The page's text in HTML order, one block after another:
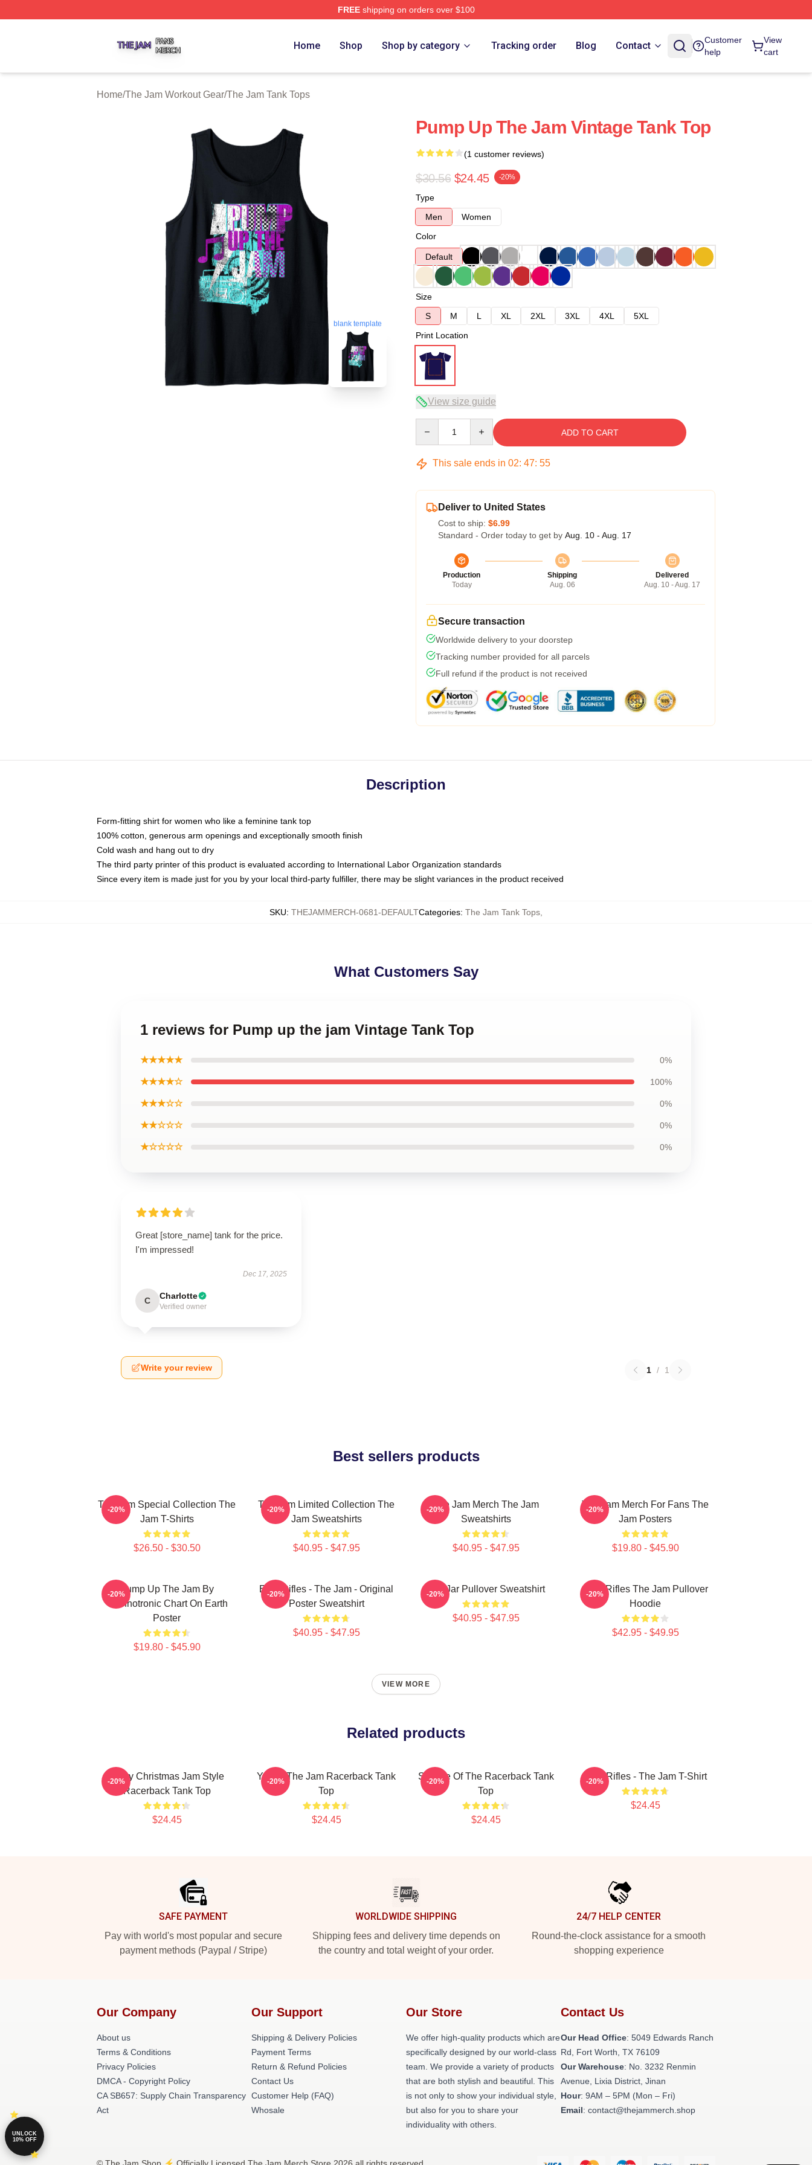
FREEshipping on orders over $100
Home Shop Shop by category Tracking order Blog Contact
Customer
help
View
cart
Home/The Jam Workout Gear/The Jam Tank Tops
blank template
Pump Up The Jam Vintage Tank Top
(1 customer reviews)
$30.56 $24.45 -20%
Type
Men
Women
Color
Default
Size
S
M L XL 2XL 3XL 4XL
5XL
Print Location
View size guide
ADD TO CART
This sale ends in 02: 47: 54
Deliver to United States
Cost to ship: $6.99
Standard - Order today to get by Aug. 10 - Aug. 17
Production
Today
Shipping
Aug. 06
Delivered
Aug. 10 - Aug. 17
Secure transaction
Worldwide delivery to your doorstep
Tracking number provided for all parcels
Full refund if the product is not received
Description
Form-fitting shirt for women who like a feminine tank top
100% cotton, generous arm openings and exceptionally smooth finish
Cold wash and hang out to dry
The third party printer of this product is evaluated according to International Labor Organization standards
Since every item is made just for you by your local third-party fulfiller, there may be slight variances in the product received
SKU: THEJAMMERCH-0681-DEFAULTCategories: The Jam Tank Tops
What Customers Say
1 reviews for Pump up the jam Vintage Tank Top
★★★★★ 0%
★★★★☆ 100%
★★★☆☆ 0%
★★☆☆☆ 0%
★☆☆☆☆ 0%
Great [store_name] tank for the price.
I'm impressed!
Dec 17, 2025
C Charlotte
Verified owner
Write your review 1 / 1
Best sellers products
The Jam Special Collection The
Jam T-Shirts
$26.50 - $30.50
-20%
The Jam Limited Collection The
Jam Sweatshirts
$40.95 - $47.95
-20%
The Jam Merch The Jam
Sweatshirts
$40.95 - $47.95
-20%
The Jam Merch For Fans The
Jam Posters
$19.80 - $45.90
-20%
Pump Up The Jam By
Technotronic Chart On Earth
Poster
$19.80 - $45.90
-20%
Eton Rifles - The Jam - Original
Poster Sweatshirt
$40.95 - $47.95
-20% The Jar Pullover Sweatshirt
$40.95 - $47.95
-20%
Eton Rifles The Jam Pullover
Hoodie
$42.95 - $49.95
-20%
VIEW MORE
Related products
Merry Christmas Jam Style
Racerback Tank Top
$24.45
-20%
You're The Jam Racerback Tank
Top
$24.45
-20%
Silence Of The Racerback Tank
Top
$24.45
-20% Eton Rifles - The Jam T-Shirt
$24.45
-20%
SAFE PAYMENT
Pay with world's most popular and secure
payment methods (Paypal / Stripe)
WORLDWIDE SHIPPING
Shipping fees and delivery time depends on
the country and total weight of your order.
24/7 HELP CENTER
Round-the-clock assistance for a smooth
shopping experience
Our Company
About us
Terms & Conditions
Privacy Policies
DMCA - Copyright Policy
CA SB657: Supply Chain Transparency
Act
Our Support
Shipping & Delivery Policies
Payment Terms
Return & Refund Policies
Contact Us
Customer Help (FAQ)
Whosale
Our Store
We offer high-quality products which are
specifically designed by our world-class
team. We provide a variety of products
that are both stylish and beautiful. This
is not only to show your individual style,
but also for you to share your
individuality with others.
Contact Us
Our Head Office: 5049 Edwards Ranch
Rd, Fort Worth, TX 76109
Our Warehouse: No. 3232 Renmin
Avenue, Lixia District, Jinan
Hour: 9AM – 5PM (Mon – Fri)
Email: contact@thejammerch.shop
UNLOCK
10% OFF